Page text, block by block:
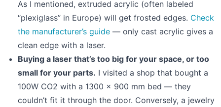
As I mentioned, extruded acrylic (often labeled
“plexiglass” in Europe) will get frosted edges. Check
the manufacturer’s guide — only cast acrylic gives a
clean edge with a laser.
Buying a laser that’s too big for your space, or too
small for your parts. I visited a shop that bought a
100W CO2 with a 1300 × 900 mm bed — they
couldn’t fit it through the door. Conversely, a jewelry